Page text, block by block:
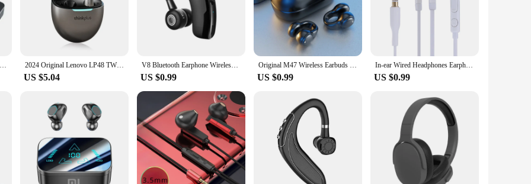
where you need to keep your hands free.
deliver crystal-clear sound quality that is sure to enhance your listening experience. The noise-cancellation feature allows you to immerse
surrounding environment. Whether you're enjoying your favorite playlist or participating in a conference call, the clarity and precision
to offer high-quality products to their customers. The sets are available for sale, making them accessible to a wide audience seeking a
you can enjoy hands-free convenience and superior audio quality in any scenario.
Original TWS M90 Wireless Headphones Gaming Earphone Bluetooth 5.3 Sport Earbuds Music Headsets For iPhone Xiaomi Free Shipping 2024 Original Lenovo LP48 TWS Earphone Wireless Bluetooth 5.4 Headset Half In Ear Noise Reduction Free EarBuds For Huawei iPhone
US $5.04
V8 Bluetooth Earphone Wireless Stereo HD Headphones V9 Bluetooth Hands In Car Kit With Mic For iPhone Samsung Huawei Phone
US $0.99
Original M47 Wireless Earbuds Bluetooth Headset Charging Earphones Bone Conduction Headphones Sport With Mic free
US $0.99
In-ear Wired Headphones Earphones with Microphone 3.5mm Stereo Earbuds Hands Free Calling Music for Samsung Galaxy S3 SIII I9300
US $0.99